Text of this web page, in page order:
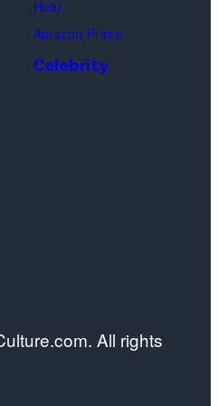
Hulu
Amazon Prime
Celebrity
All rights